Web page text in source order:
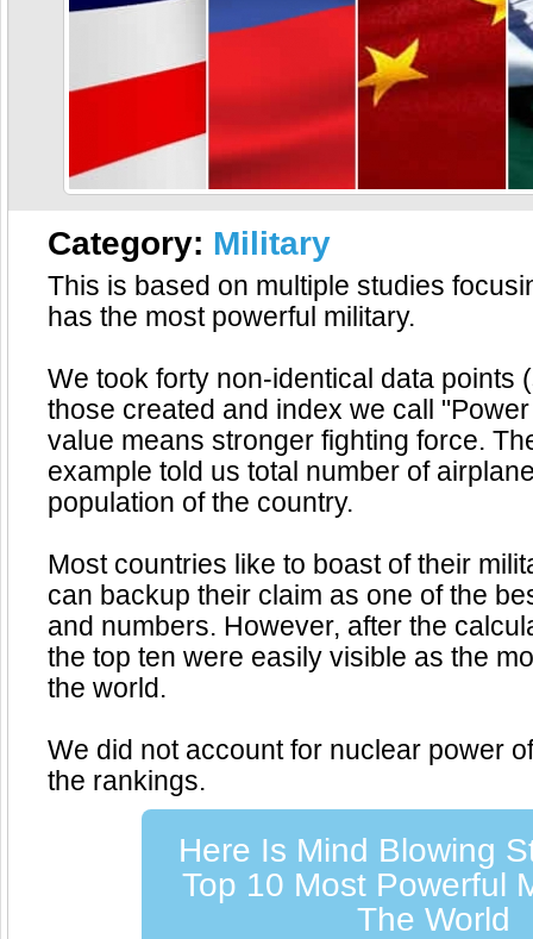
Category: Military
This is based on multiple studies
has the most powerful military.
We took forty non-identical data points
those created and index we call
value means stronger fighting force.
example told us total number of
population of the country.
Most countries like to boast of their
can backup their claim as one of the
and numbers. However, after the
the top ten were easily visible as the
the world.
We did not account for nuclear power
the rankings.
Here Is Mind Blowing
Top 10 Most Powerful
The World